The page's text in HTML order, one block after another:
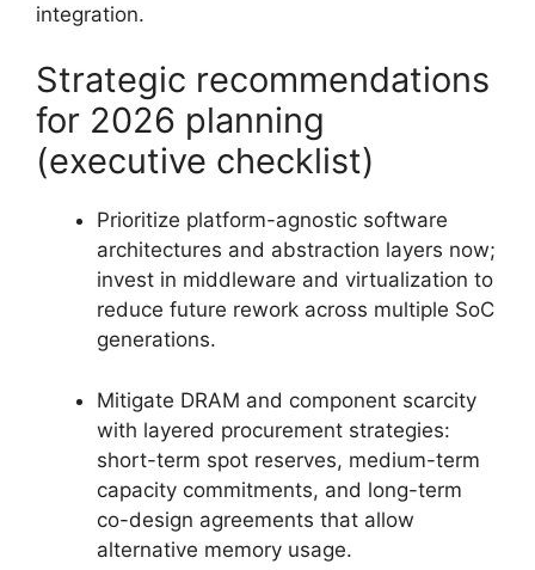
integration.
Strategic recommendations
for 2026 planning
(executive checklist)
Prioritize platform-agnostic software
architectures and abstraction layers now;
invest in middleware and virtualization to
reduce future rework across multiple SoC
generations.
Mitigate DRAM and component scarcity
with layered procurement strategies:
short-term spot reserves, medium-term
capacity commitments, and long-term
co-design agreements that allow
alternative memory usage.